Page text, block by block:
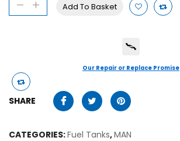
Add To Basket
Our Repair or Replace Promise
SHARE
CATEGORIES:Fuel Tanks,MAN